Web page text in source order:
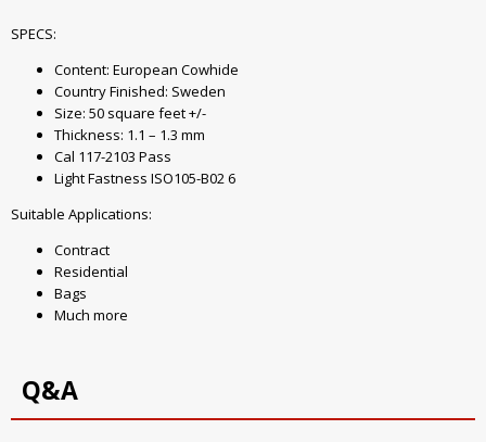
SPECS:
Content: European Cowhide
Country Finished: Sweden
Size: 50 square feet +/-
Thickness: 1.1 – 1.3 mm
Cal 117-2103 Pass
Light Fastness ISO105-B02 6
Suitable Applications:
Contract
Residential
Bags
Much more
Q&A